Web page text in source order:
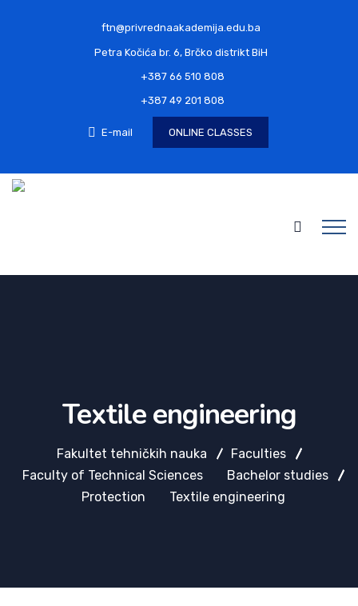
ftn@privrednaakademija.edu.ba
Petra Kočića br. 6, Brčko distrikt BiH
+387 66 510 808
+387 49 201 808
E-mail ONLINE CLASSES
Textile engineering
Fakultet tehničkih nauka
Faculties
Faculty of Technical Sciences
Bachelor studies
Protection
Textile engineering